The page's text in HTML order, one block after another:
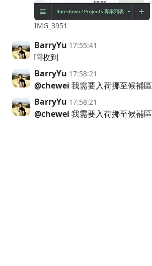
IMG_3951
BarryYu 17:55:41
啊收到
BarryYu 17:58:21
@chewei 我需要入荷挪至候補區
BarryYu 17:58:21
@chewei 我需要入荷挪至候補區